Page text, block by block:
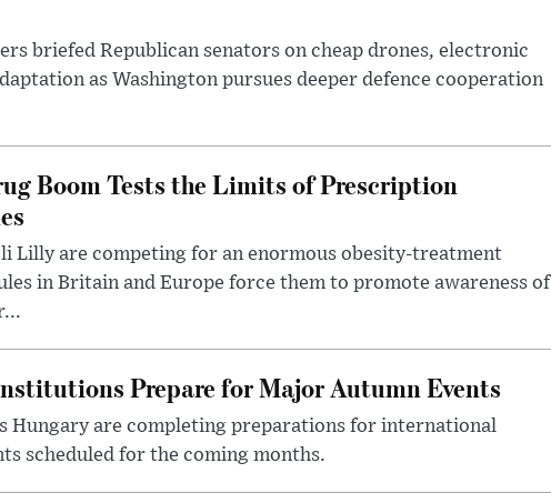
briefed Republican senators on cheap drones, electronic
as Washington pursues deeper defence cooperation
Boom Tests the Limits of Prescription
Lilly are competing for an enormous obesity-treatment
in Britain and Europe force them to promote awareness of
Prepare for Major Autumn Events
Hungary are completing preparations for international
scheduled for the coming months.